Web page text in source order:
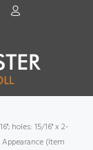
holes: 15/16" x 2-
Appearance (Item